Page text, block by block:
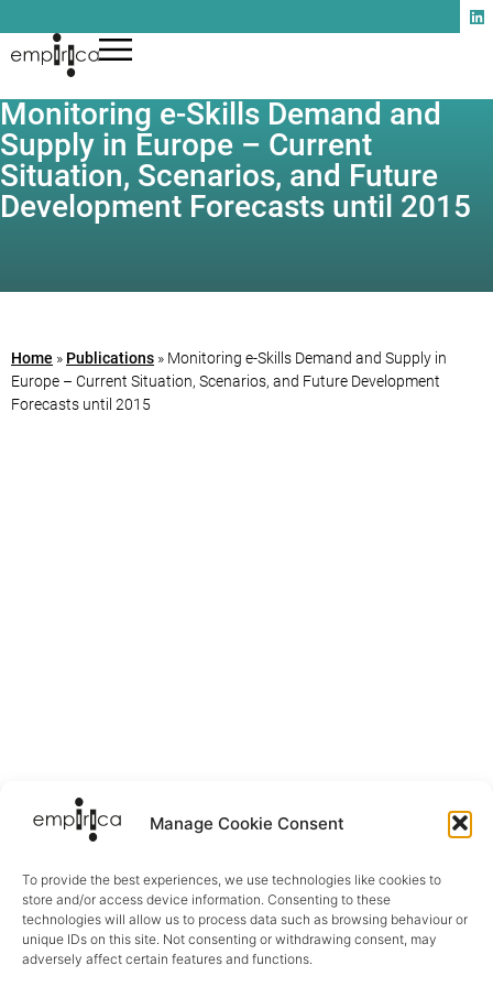
Manage Cookie Consent
To provide the best experiences, we use technologies like cookies to
store and/or access device information. Consenting to these
technologies will allow us to process data such as browsing behaviour or
unique IDs on this site. Not consenting or withdrawing consent, may
adversely affect certain features and functions.
Monitoring e-Skills Demand and
Supply in Europe – Current
Situation, Scenarios, and Future
Development Forecasts until 2015
Home » Publications » Monitoring e-Skills Demand and Supply in
Europe – Current Situation, Scenarios, and Future Development
Forecasts until 2015